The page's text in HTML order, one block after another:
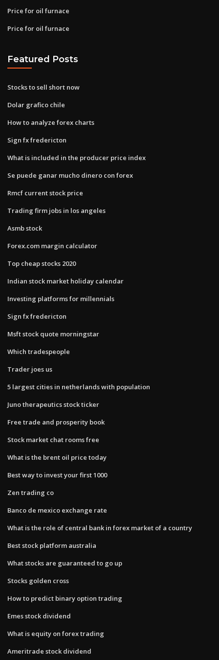
Price for oil furnace
Price for oil furnace
Featured Posts
Stocks to sell short now
Dolar grafico chile
How to analyze forex charts
Sign fx fredericton
What is included in the producer price index
Se puede ganar mucho dinero con forex
Rmcf current stock price
Trading firm jobs in los angeles
Asmb stock
Forex.com margin calculator
Top cheap stocks 2020
Indian stock market holiday calendar
Investing platforms for millennials
Sign fx fredericton
Msft stock quote morningstar
Which tradespeople
Trader joes us
5 largest cities in netherlands with population
Juno therapeutics stock ticker
Free trade and prosperity book
Stock market chat rooms free
What is the brent oil price today
Best way to invest your first 1000
Zen trading co
Banco de mexico exchange rate
What is the role of central bank in forex market of a country
Best stock platform australia
What stocks are guaranteed to go up
Stocks golden cross
How to predict binary option trading
Emes stock dividend
What is equity on forex trading
Ameritrade stock dividend